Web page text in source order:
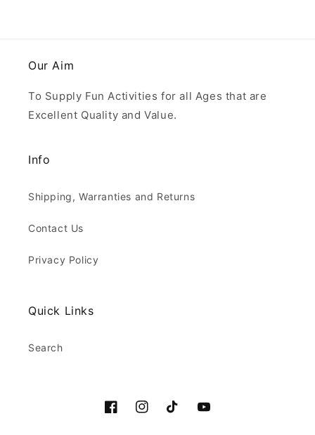
Our Aim
To Supply Fun Activities for all Ages that are
Excellent Quality and Value.
Info
Shipping, Warranties and Returns
Contact Us
Privacy Policy
Quick Links
Search
FacebookInstagramTikTokYouTube